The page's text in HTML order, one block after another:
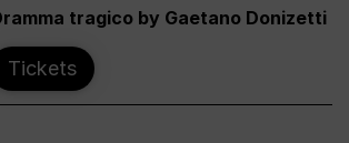
tragico by Gaetano Donizetti
Tickets